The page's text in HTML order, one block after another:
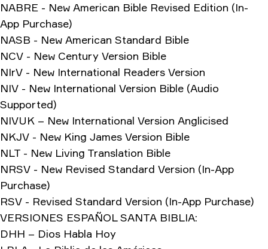
NABRE - New American Bible Revised Edition (In-
App Purchase)
NASB - New American Standard Bible
NCV - New Century Version Bible
NIrV - New International Readers Version
NIV - New International Version Bible (Audio
Supported)
NIVUK – New International Version Anglicised
NKJV - New King James Version Bible
NLT - New Living Translation Bible
NRSV - New Revised Standard Version (In-App
Purchase)
RSV - Revised Standard Version (In-App Purchase)
VERSIONES ESPAÑOL SANTA BIBLIA:
DHH – Dios Habla Hoy